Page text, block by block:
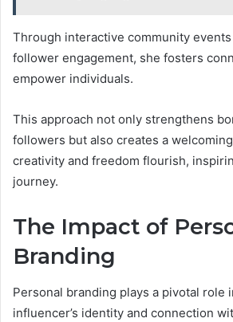
Through interactive community
follower engagement, she fosters
empower individuals.
This approach not only strengthens
followers but also creates a
creativity and freedom flourish,
journey.
The Impact of
Branding
Personal branding plays a pivotal role
influencer’s identity and connection